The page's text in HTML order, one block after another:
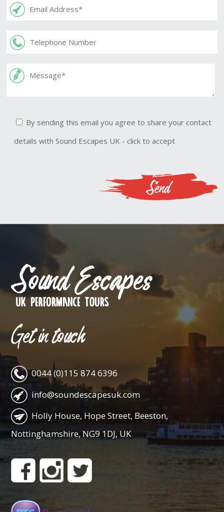
By sending this email you agree to share your contact
details with Sound Escapes UK - click to accept
Get in touch
0044 (0)115 874 6396
info@soundescapesuk.com
Holly House, Hope Street, Beeston,
Nottinghamshire, NG9 1DJ, UK